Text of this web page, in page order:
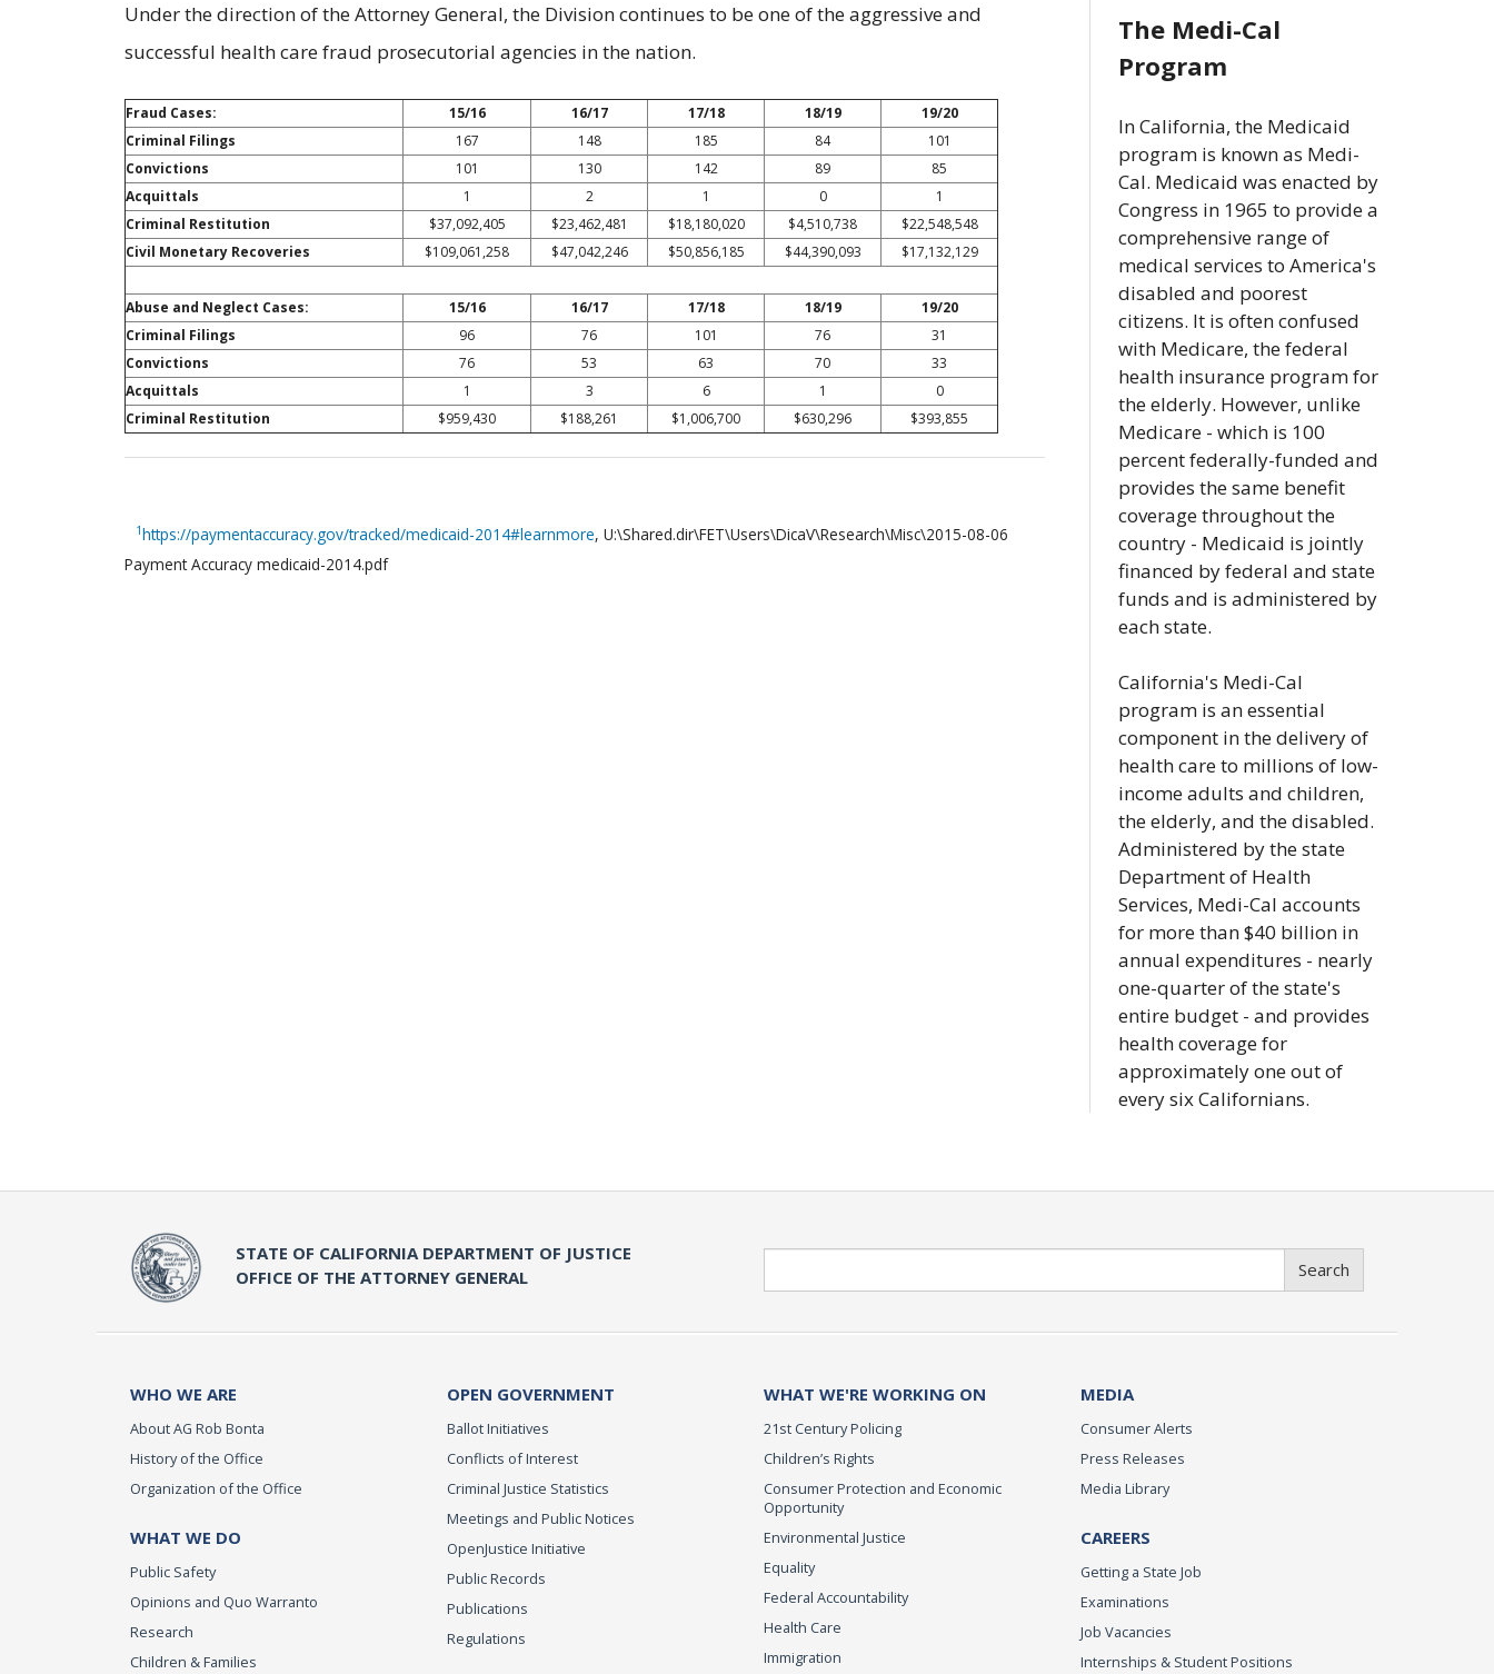
Under the direction of the Attorney General, the Division continues to be one of the aggressive and
successful health care fraud prosecutorial agencies in the nation.
Fraud Cases: 15/16 16/17 17/18 18/19
19/20
Criminal Filings
167 148 185 84
101
Convictions
101 130 142 89
85
Acquittals
1 2 1 0
1
Criminal Restitution
$37,092,405 $23,462,481 $18,180,020 $4,510,738
$22,548,548
Civil Monetary Recoveries
$109,061,258 $47,042,246 $50,856,185 $44,390,093 $17,132,129
Abuse and Neglect Cases: 15/16 16/17 17/18 18/19
19/20
Criminal Filings
96 76 101 76
31
Convictions
76 53 63 70
33
Acquittals
1 3 6 1
0
Criminal Restitution
$959,430 $188,261 $1,006,700 $630,296 $393,855
1https://paymentaccuracy.gov/tracked/medicaid-2014#learnmore, U:\Shared.dir\FET\Users\DicaV\Research\Misc\2015-08-06
Payment Accuracy medicaid-2014.pdf
The Medi-Cal
Program
In California, the Medicaid
program is known as Medi-
Cal. Medicaid was enacted by
Congress in 1965 to provide a
comprehensive range of
medical services to America's
disabled and poorest
citizens. It is often confused
with Medicare, the federal
health insurance program for
the elderly. However, unlike
Medicare - which is 100
percent federally-funded and
provides the same benefit
coverage throughout the
country - Medicaid is jointly
financed by federal and state
funds and is administered by
each state.
California's Medi-Cal
program is an essential
component in the delivery of
health care to millions of low-
income adults and children,
the elderly, and the disabled.
Administered by the state
Department of Health
Services, Medi-Cal accounts
for more than $40 billion in
annual expenditures - nearly
one-quarter of the state's
entire budget - and provides
health coverage for
approximately one out of
every six Californians.
STATE OF CALIFORNIA DEPARTMENT OF JUSTICE
OFFICE OF THE ATTORNEY GENERAL
Search
WHO WE ARE
About AG Rob Bonta
History of the Office
Organization of the Office
WHAT WE DO
Public Safety
Opinions and Quo Warranto
Research
Children & Families
OPEN GOVERNMENT
Ballot Initiatives
Conflicts of Interest
Criminal Justice Statistics
Meetings and Public Notices
OpenJustice Initiative
Public Records
Publications
Regulations
WHAT WE'RE WORKING ON
21st Century Policing
Children’s Rights
Consumer Protection and Economic
Opportunity
Environmental Justice
Equality
Federal Accountability
Health Care
Immigration
MEDIA
Consumer Alerts
Press Releases
Media Library
CAREERS
Getting a State Job
Examinations
Job Vacancies
Internships & Student Positions